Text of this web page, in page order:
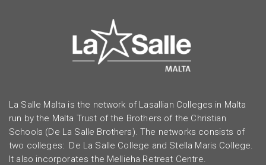
La Salle Malta is the network of Lasallian Colleges in Malta
run by the Malta Trust of the Brothers of the Christian
Schools (De La Salle Brothers). The networks consists of
two colleges: De La Salle College and Stella Maris College.
It also incorporates the Mellieha Retreat Centre.